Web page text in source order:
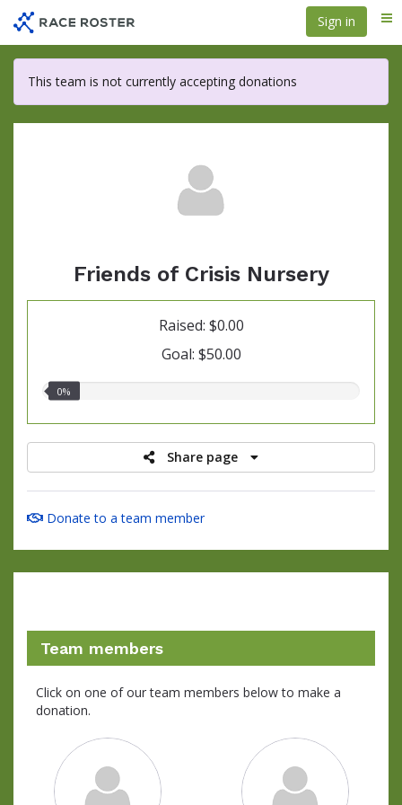
main
content
Sign in
This team is not currently accepting donations
Friends of Crisis Nursery
Raised: $0.00
Goal: $50.00
0.00%
0%
Share page
Donate to a team member
Team members
Click on one of our team members below to make a
donation.